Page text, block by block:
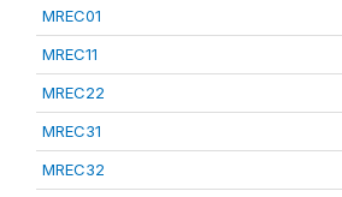
MREC01
MREC11
MREC22
MREC31
MREC32